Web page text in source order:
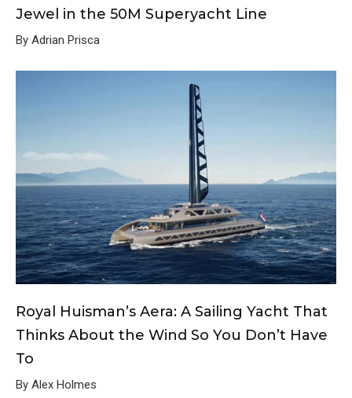
Jewel in the 50M Superyacht Line
By Adrian Prisca
Royal Huisman’s Aera: A Sailing Yacht That
Thinks About the Wind So You Don’t Have
To
By Alex Holmes